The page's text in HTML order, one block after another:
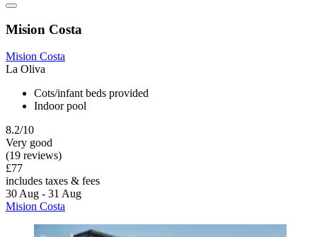
Mision Costa
Mision Costa
La Oliva
Cots/infant beds provided
Indoor pool
8.2/10
Very good
(19 reviews)
£77
includes taxes & fees
30 Aug - 31 Aug
Mision Costa